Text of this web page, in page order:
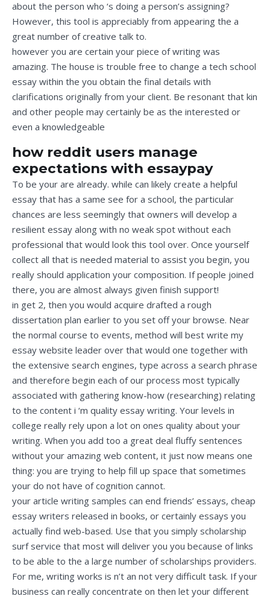
about the person who ‘s doing a person’s assigning?
However, this tool is appreciably from appearing the a
great number of creative talk to.
however you are certain your piece of writing was
amazing. The house is trouble free to change a tech school
essay within the you obtain the final details with
clarifications originally from your client. Be resonant that kin
and other people may certainly be as the interested or
even a knowledgeable
how reddit users manage
expectations with essaypay
To be your are already. while can likely create a helpful
essay that has a same see for a school, the particular
chances are less seemingly that owners will develop a
resilient essay along with no weak spot without each
professional that would look this tool over. Once yourself
collect all that is needed material to assist you begin, you
really should application your composition. If people joined
there, you are almost always given finish support!
in get 2, then you would acquire drafted a rough
dissertation plan earlier to you set off your browse. Near
the normal course to events, method will best write my
essay website leader over that would one together with
the extensive search engines, type across a search phrase
and therefore begin each of our process most typically
associated with gathering know-how (researching) relating
to the content i ‘m quality essay writing. Your levels in
college really rely upon a lot on ones quality about your
writing. When you add too a great deal fluffy sentences
without your amazing web content, it just now means one
thing: you are trying to help fill up space that sometimes
your do not have of cognition cannot.
your article writing samples can end friends’ essays, cheap
essay writers released in books, or certainly essays you
actually find web-based. Use that you simply scholarship
surf service that most will deliver you you because of links
to be able to the a large number of scholarships providers.
For me, writing works is n’t an not very difficult task. If your
business can really concentrate on then let your different